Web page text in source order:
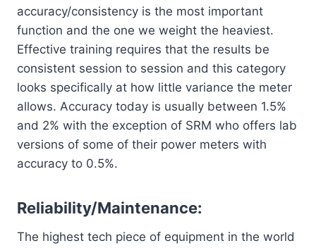
accuracy/consistency is the most important
function and the one we weight the heaviest.
Effective training requires that the results be
consistent session to session and this category
looks specifically at how little variance the meter
allows. Accuracy today is usually between 1.5%
and 2% with the exception of SRM who offers lab
versions of some of their power meters with
accuracy to 0.5%.
Reliability/Maintenance:
The highest tech piece of equipment in the world